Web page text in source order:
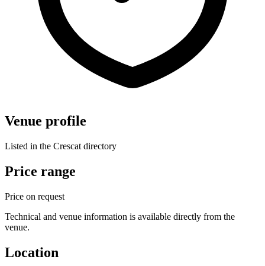
Venue profile
Listed in the Crescat directory
Price range
Price on request
Technical and venue information is available directly from the
venue.
Location